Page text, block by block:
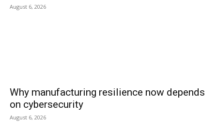
August 6, 2026
Why manufacturing resilience now depends
on cybersecurity
August 6, 2026